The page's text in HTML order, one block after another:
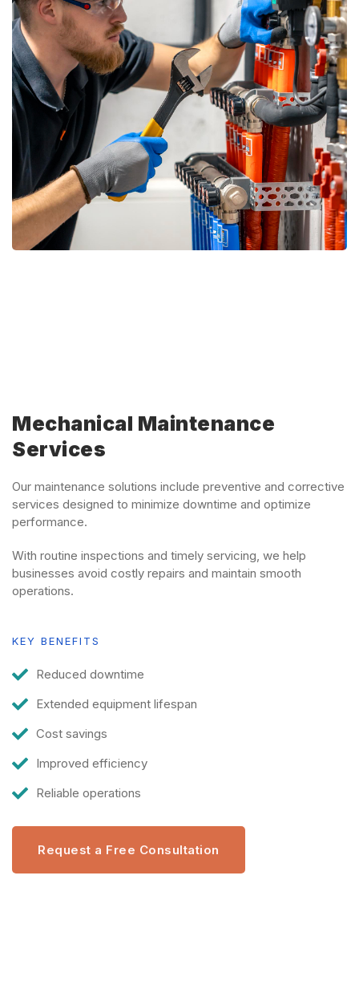
Mechanical Maintenance
Services
Our maintenance solutions include preventive and corrective
services designed to minimize downtime and optimize
performance.
With routine inspections and timely servicing, we help
businesses avoid costly repairs and maintain smooth
operations.
KEY BENEFITS
Reduced downtime
Extended equipment lifespan
Cost savings
Improved efficiency
Reliable operations
Request a Free Consultation